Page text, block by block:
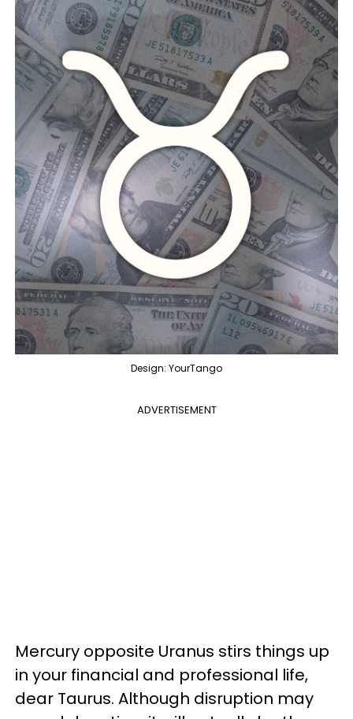
Design: YourTango
ADVERTISEMENT
Mercury opposite Uranus stirs things up
in your financial and professional life,
dear Taurus. Although disruption may